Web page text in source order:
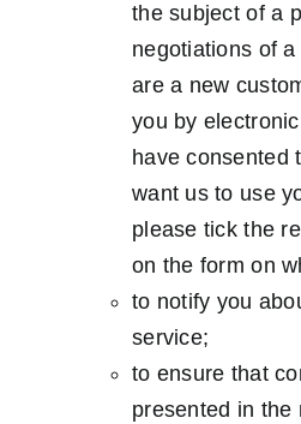
the subject of a
negotiations of
are a new
you by
have consented
want us to use
please tick the
on the form on
to notify you
service;
to ensure that
presented in the